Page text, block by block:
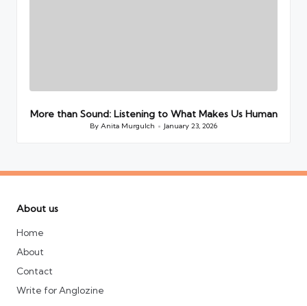
More than Sound: Listening to What Makes Us Human
Posted
ByAnita Murgulch January 23, 2026
About us
Home
About
Contact
Write for Anglozine